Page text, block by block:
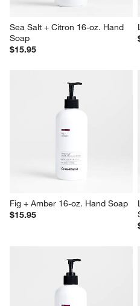
Sea Salt + Citron 16-oz. Hand
Soap
$15.95
Fig + Amber 16-oz. Hand Soap
$15.95